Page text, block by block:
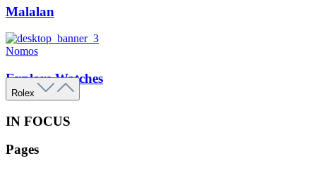
Malalan
Nomos
Explore Watches
Rolex
IN FOCUS
Pages